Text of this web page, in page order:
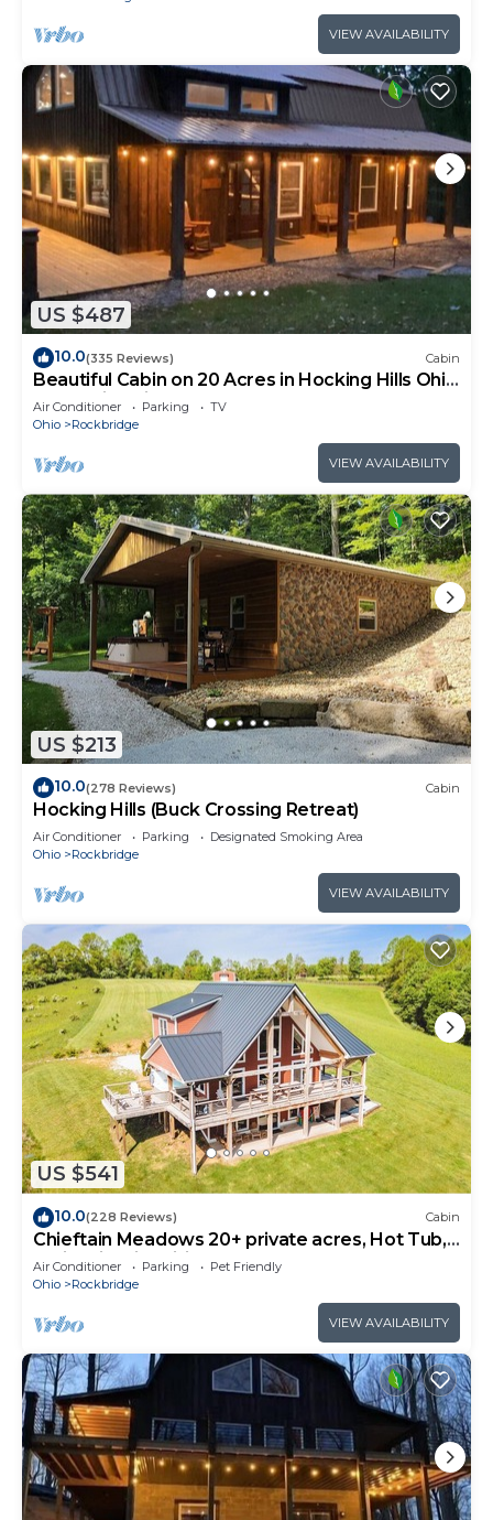
VIEW AVAILABILITY
US $487
10.0(335 Reviews) Cabin
Beautiful Cabin on 20 Acres in Hocking Hills Ohio
- Early Bird Discounts!
Air Conditioner Parking
TV
Ohio
Rockbridge
VIEW AVAILABILITY
US $213
10.0(278 Reviews) Cabin
Hocking Hills (Buck Crossing Retreat)
Air Conditioner Parking
Designated Smoking Area
Ohio
Rockbridge
VIEW AVAILABILITY
US $541
10.0(228 Reviews) Cabin
Chieftain Meadows 20+ private acres, Hot Tub,
Trails, FirePit, Wifi, Game Room
Air Conditioner Parking
Pet Friendly
Ohio
Rockbridge
VIEW AVAILABILITY